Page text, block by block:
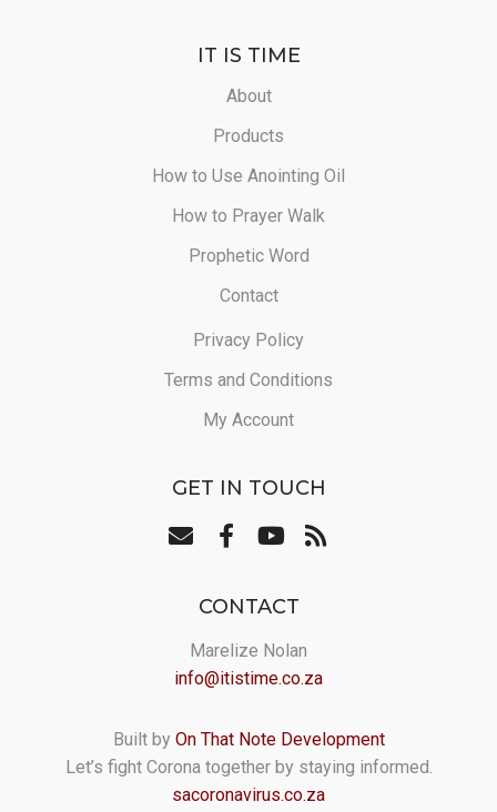
IT IS TIME
About
Products
How to Use Anointing Oil
How to Prayer Walk
Prophetic Word
Contact
Privacy Policy
Terms and Conditions
My Account
GET IN TOUCH
CONTACT
Marelize Nolan
info@itistime.co.za
Built by On That Note Development
Let’s fight Corona together by staying informed.
sacoronavirus.co.za